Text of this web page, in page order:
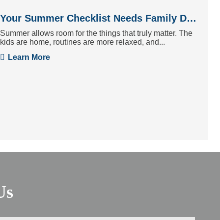
Your Summer Checklist Needs Family Dentistry
Summer allows room for the things that truly matter. The
kids are home, routines are more relaxed, and...
Learn More